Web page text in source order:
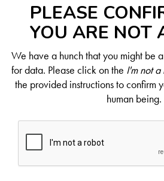
PLEASE
YOU ARE NOT
We have a hunch that you might be
for data. Please click on the I'm not a
the provided instructions to confirm
human being.